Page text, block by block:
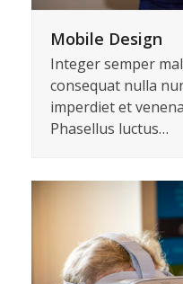
Mobile Design
Integer semper
consequat nulla
imperdiet et
Phasellus luctus…